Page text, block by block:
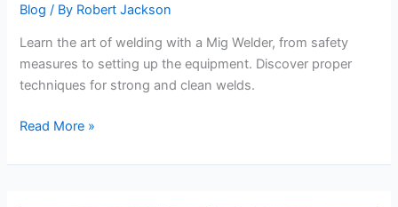
Blog / By Robert Jackson
Learn the art of welding with a Mig Welder, from safety
measures to setting up the equipment. Discover proper
techniques for strong and clean welds.
Welding
Mig
Read More »